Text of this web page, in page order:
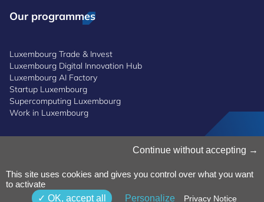
Our programmes
Luxembourg Trade & Invest
Luxembourg Digital Innovation Hub
Luxembourg AI Factory
Startup Luxembourg
Supercomputing Luxembourg
Work in Luxembourg
Privacy Notice
Terms and Conditions
Whistleblowing Policy
Continue without accepting
This site uses cookies and gives you control over what you want
to activate
OK, accept all
Personalize Privacy Notice